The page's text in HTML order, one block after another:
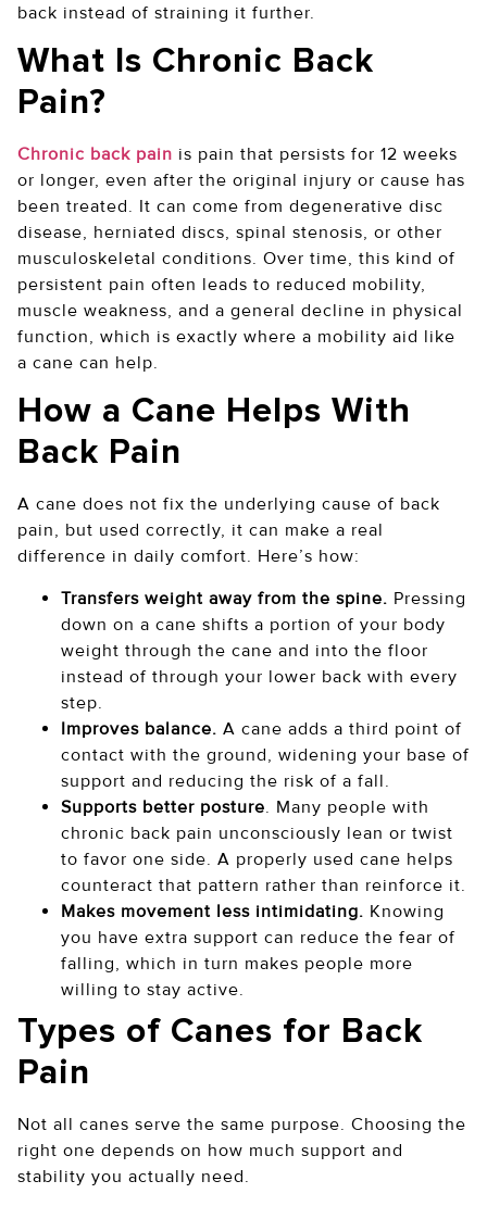
back instead of straining it further.
What Is Chronic Back
Pain?
Chronic back pain is pain that persists for 12 weeks
or longer, even after the original injury or cause has
been treated. It can come from degenerative disc
disease, herniated discs, spinal stenosis, or other
musculoskeletal conditions. Over time, this kind of
persistent pain often leads to reduced mobility,
muscle weakness, and a general decline in physical
function, which is exactly where a mobility aid like
a cane can help.
How a Cane Helps With
Back Pain
A cane does not fix the underlying cause of back
pain, but used correctly, it can make a real
difference in daily comfort. Here’s how:
Transfers weight away from the spine. Pressing
down on a cane shifts a portion of your body
weight through the cane and into the floor
instead of through your lower back with every
step.
Improves balance. A cane adds a third point of
contact with the ground, widening your base of
support and reducing the risk of a fall.
Supports better posture. Many people with
chronic back pain unconsciously lean or twist
to favor one side. A properly used cane helps
counteract that pattern rather than reinforce it.
Makes movement less intimidating. Knowing
you have extra support can reduce the fear of
falling, which in turn makes people more
willing to stay active.
Types of Canes for Back
Pain
Not all canes serve the same purpose. Choosing the
right one depends on how much support and
stability you actually need.